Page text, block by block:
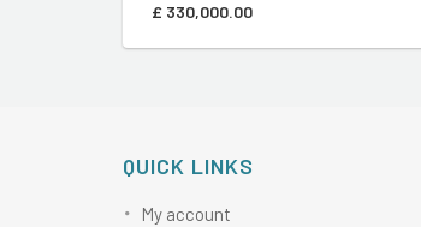
£ 330,000.00
QUICK LINKS
My account